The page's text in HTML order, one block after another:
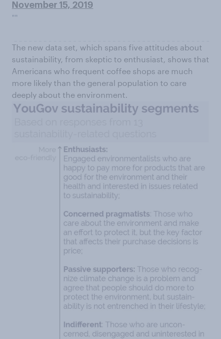
November 15, 2019
""
The new data set, which spans five attitudes about
sustainability, from skeptic to enthusiast, shows that
Americans who frequent coffee shops are much
more likely than the general population to care
deeply about the environment.